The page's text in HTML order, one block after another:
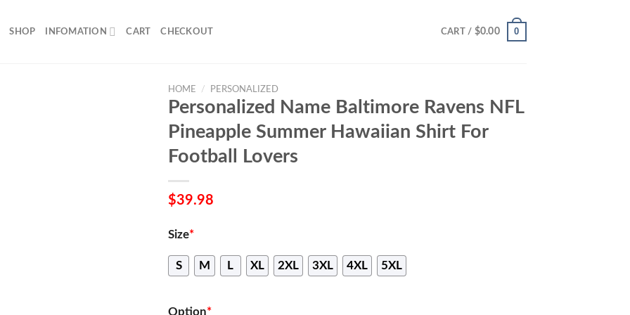
SHOP INFOMATION CART CHECKOUT CART / $0.00 0
HOME / PERSONALIZED
Personalized Name Baltimore Ravens NFL
Pineapple Summer Hawaiian Shirt For
Football Lovers
$39.98
Size*
S M L XL 2XL 3XL 4XL 5XL
Option*